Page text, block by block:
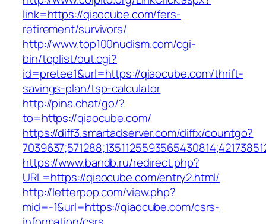
link=https://qiaocube.com/fers-
retirement/survivors/
http://www.top100nudism.com/cgi-
bin/toplist/out.cgi?
id=pretee1&url=https://qiaocube.com/thrift-
savings-plan/tsp-calculator
http://pina.chat/go/?
to=https://qiaocube.com/
https://diff3.smartadserver.com/diffx/countgo?
https://www.bandb.ru/redirect.php?
URL=https://qiaocube.com/entry2.html/
http://letterpop.com/view.php?
mid=-1&url=https://qiaocube.com/csrs-